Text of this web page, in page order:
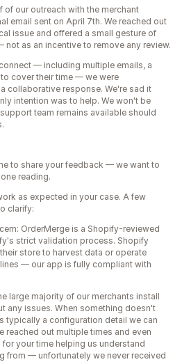
of our outreach with the merchant
email sent on April 7th. We reached out
issue and offered a small gesture of
as an incentive to remove any review.
— including multiple emails, a
cover their time — we were
collaborative response. We're sad it
intention was to help. We won't be
team remains available should
to share your feedback — we want to
reading.
as expected in your case. A few
clarify:
OrderMerge is a Shopify-reviewed
strict validation process. Shopify
store to harvest data or operate
— our app is fully compliant with
large majority of our merchants install
any issues. When something doesn't
typically a configuration detail we can
reached out multiple times and even
your time helping us understand
from — unfortunately we never received